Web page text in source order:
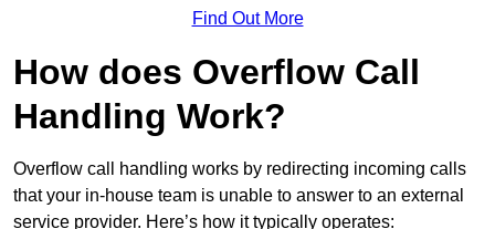
Find Out More
How does Overflow Call
Handling Work?
Overflow call handling works by redirecting incoming calls
that your in-house team is unable to answer to an external
service provider. Here’s how it typically operates: